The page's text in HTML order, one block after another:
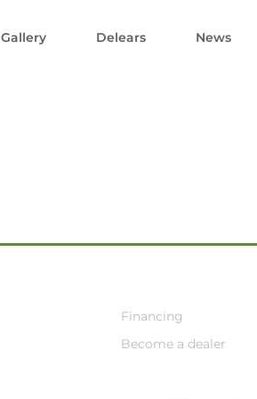
Gallery Delears News
Financing
Become a dealer